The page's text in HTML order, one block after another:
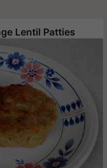
Lentil Patties